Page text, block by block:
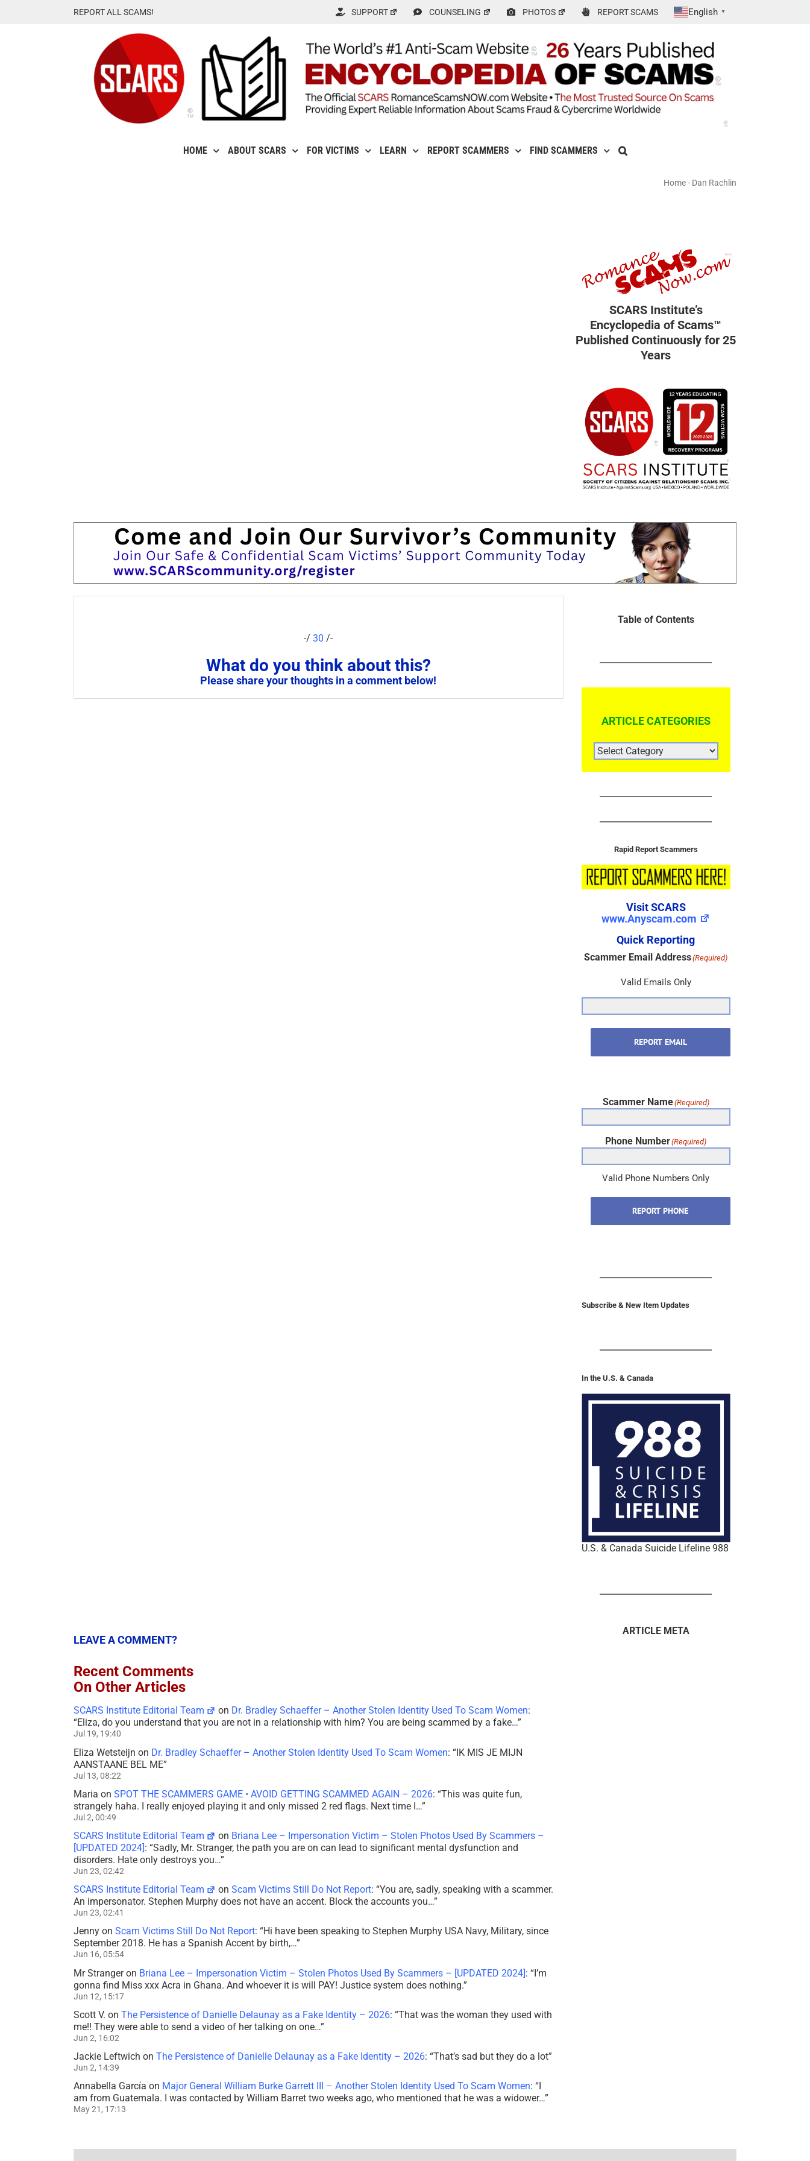
REPORT ALL SCAMS! SUPPORT COUNSELING PHOTOS REPORT SCAMS English ▼
HOME ABOUT SCARS FOR VICTIMS LEARN REPORT SCAMMERS FIND SCAMMERS
Home- Dan Rachlin
SCARS Institute’s
Encyclopedia of Scams™
Published Continuously for 25
Years
-/30 /-
What do you think about this?
Please share your thoughts in a comment below!
Table of Contents
ARTICLE CATEGORIES
ARTICLE
CATEGORIES
Rapid Report Scammers
Visit SCARS
www.Anyscam.com
Quick Reporting
Scammer Email Address(Required)
Valid Emails Only
REPORT EMAIL
Scammer Name(Required)
Phone Number(Required)
Valid Phone Numbers Only
REPORT PHONE
Subscribe & New Item Updates
In the U.S. & Canada
U.S. & Canada Suicide Lifeline 988
LEAVE A COMMENT?
Recent Comments
On Other Articles
SCARS Institute Editorial Team on Dr. Bradley Schaeffer – Another Stolen Identity Used To Scam Women:
“Eliza, do you understand that you are not in a relationship with him? You are being scammed by a fake…”
Jul 19, 19:40
Eliza Wetsteijn on Dr. Bradley Schaeffer – Another Stolen Identity Used To Scam Women: “IK MIS JE MIJN
AANSTAANE BEL ME”
Jul 13, 08:22
Maria on SPOT THE SCAMMERS GAME • AVOID GETTING SCAMMED AGAIN – 2026: “This was quite fun,
strangely haha. I really enjoyed playing it and only missed 2 red flags. Next time I…”
Jul 2, 00:49
SCARS Institute Editorial Team on Briana Lee – Impersonation Victim – Stolen Photos Used By Scammers –
[UPDATED 2024]: “Sadly, Mr. Stranger, the path you are on can lead to significant mental dysfunction and
disorders. Hate only destroys you…”
Jun 23, 02:42
SCARS Institute Editorial Team onScam Victims Still Do Not Report: “You are, sadly, speaking with a scammer.
An impersonator. Stephen Murphy does not have an accent. Block the accounts you…”
Jun 23, 02:41
Jenny on Scam Victims Still Do Not Report: “Hi have been speaking to Stephen Murphy USA Navy, Military, since
September 2018. He has a Spanish Accent by birth,…”
Jun 16, 05:54
Mr Strangeron Briana Lee – Impersonation Victim – Stolen Photos Used By Scammers – [UPDATED 2024]: “I’m
gonna find Miss xxx Acra in Ghana. And whoever it is will PAY! Justice system does nothing.”
Jun 12, 15:17
Scott V. on The Persistence of Danielle Delaunay as a Fake Identity – 2026: “That was the woman they used with
me!! They were able to send a video of her talking on one…”
Jun 2, 16:02
Jackie Leftwich on The Persistence of Danielle Delaunay as a Fake Identity – 2026: “That’s sad but they do a lot”
Jun 2, 14:39
Annabella García on Major General William Burke Garrett III – Another Stolen Identity Used To Scam Women: “
am from Guatemala. I was contacted by William Barret two weeks ago, who mentioned that he was a widower…”
May 21, 17:13
ARTICLE META